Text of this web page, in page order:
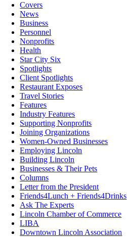
Covers
News
Business
Personnel
Nonprofits
Health
Star City Six
Spotlights
Client Spotlights
Restaurant Exposes
Travel Stories
Features
Industry Features
Supporting Nonprofits
Joining Organizations
Women-Owned Businesses
Employing Lincoln
Building Lincoln
Businesses & Their Pets
Columns
Letter from the President
Friends4Lunch + Friends4Drinks
Ask The Experts
Lincoln Chamber of Commerce
LIBA
Downtown Lincoln Association